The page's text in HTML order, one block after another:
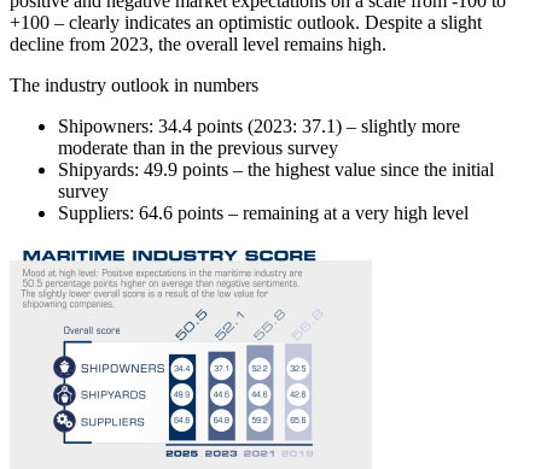
+100 – clearly indicates an optimistic outlook. Despite a slight
decline from 2023, the overall level remains high.
The industry outlook in numbers
Shipowners: 34.4 points (2023: 37.1) – slightly more
moderate than in the previous survey
Shipyards: 49.9 points – the highest value since the initial
survey
Suppliers: 64.6 points – remaining at a very high level